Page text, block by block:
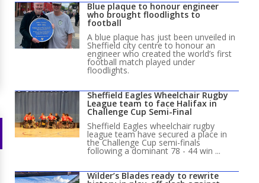
Blue plaque to honour engineer
who brought floodlights to
football
A blue plaque has just been unveiled in
Sheffield city centre to honour an
engineer who created the world’s first
football match played under
floodlights.
Sheffield Eagles Wheelchair Rugby
League team to face Halifax in
Challenge Cup Semi-Final
Sheffield Eagles wheelchair rugby
league team have secured a place in
the Challenge Cup semi-finals
following a dominant 78 - 44 win ...
Wilder’s Blades ready to rewrite